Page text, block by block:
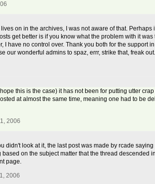
on in the archives, I was not aware of that.
get better is if you know what the problem with it
I have no control over. Thank you both for the support
our wonderful admins to spaz, errr, strike that, freak out.
this is the case) it has not been for putting utter
at almost the same time, meaning one had to be
2006
didn't look at it, the last post was made by rcade saying
on the subject matter that the thread descended
page.
2006